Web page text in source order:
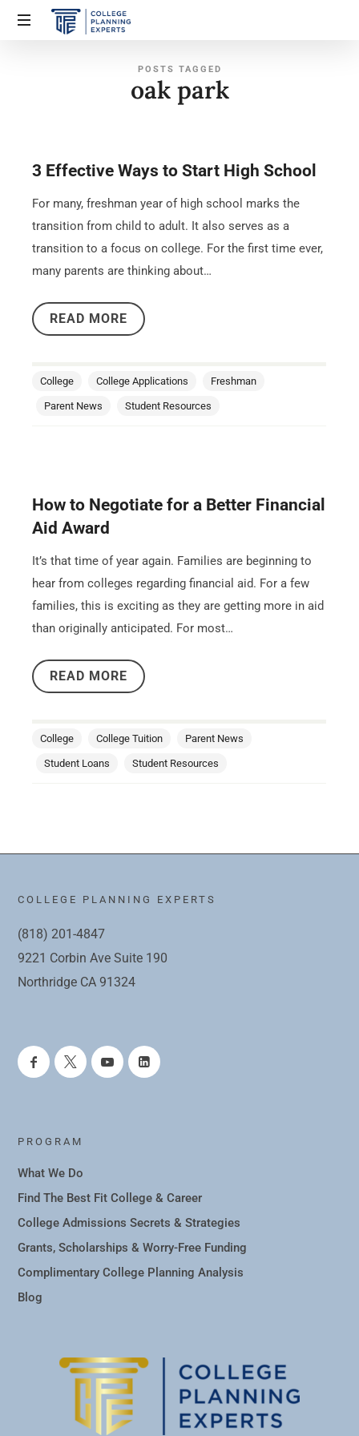
POSTS TAGGED
oak park
3 Effective Ways to Start High School
For many, freshman year of high school marks the
transition from child to adult. It also serves as a
transition to a focus on college. For the first time ever,
many parents are thinking about…
READ MORE
College College Applications Freshman
Parent News Student Resources
How to Negotiate for a Better Financial
Aid Award
It’s that time of year again. Families are beginning to
hear from colleges regarding financial aid. For a few
families, this is exciting as they are getting more in aid
than originally anticipated. For most…
READ MORE
College College Tuition Parent News
Student Loans Student Resources
COLLEGE PLANNING EXPERTS
(818) 201-4847
9221 Corbin Ave Suite 190
Northridge CA 91324
PROGRAM
What We Do
Find The Best Fit College & Career
College Admissions Secrets & Strategies
Grants, Scholarships & Worry-Free Funding
Complimentary College Planning Analysis
Blog